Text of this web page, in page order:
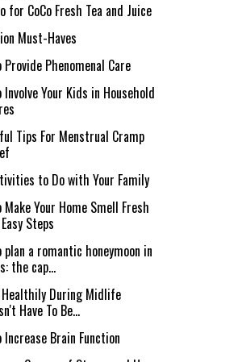
for CoCo Fresh Tea and Juice
Must-Haves
Provide Phenomenal Care
Involve Your Kids in Household
Tips For Menstrual Cramp
to Do with Your Family
Make Your Home Smell Fresh
Steps
plan a romantic honeymoon in
the cap...
Healthily During Midlife
Have To Be...
Increase Brain Function